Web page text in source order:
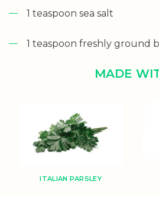
1 teaspoon sea salt
1 teaspoon freshly ground
MADE
ITALIAN PARSLEY